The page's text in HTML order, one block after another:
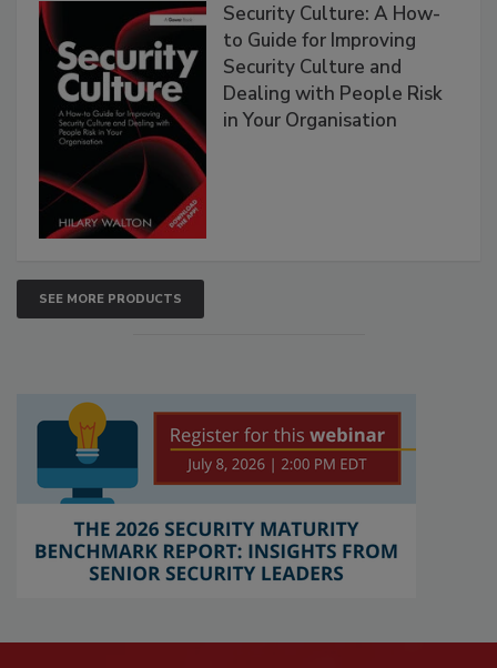
Security Culture: A How-
to Guide for Improving
Security Culture and
Dealing with People Risk
in Your Organisation
SEE MORE PRODUCTS